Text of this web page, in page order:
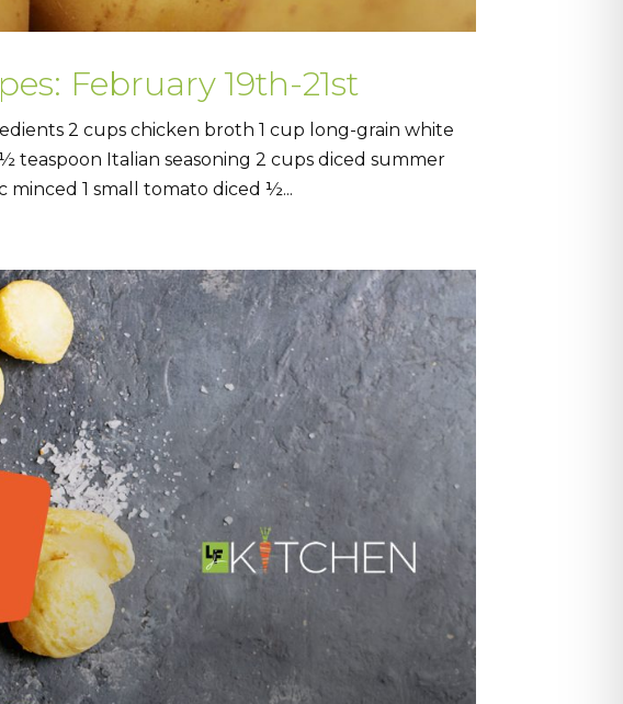
February 19th-21st
2 cups chicken broth 1 cup long-grain white
Italian seasoning 2 cups diced summer
minced 1 small tomato diced ½...